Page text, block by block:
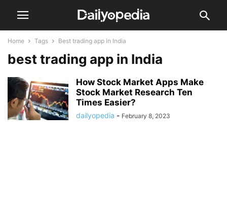
Home Tags Best trading app in India
best trading app in India
How Stock Market Apps Make
Stock Market Research Ten
Times Easier?
dailyopedia - February 8, 2023